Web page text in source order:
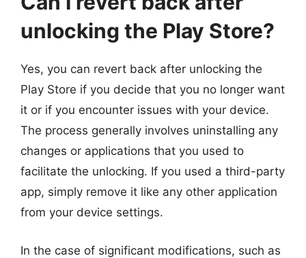
unlocking the Play Store?
Yes, you can revert back after unlocking the
Play Store if you decide that you no longer want
it or if you encounter issues with your device.
The process generally involves uninstalling any
changes or applications that you used to
facilitate the unlocking. If you used a third-party
app, simply remove it like any other application
from your device settings.
In the case of significant modifications, such as